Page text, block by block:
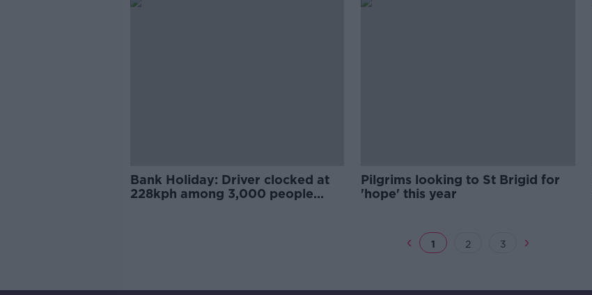
Bank Holiday: Driver clocked at
228kph among 3,000 people
Pilgrims looking to St Brigid for
'hope' this year
1 2 3